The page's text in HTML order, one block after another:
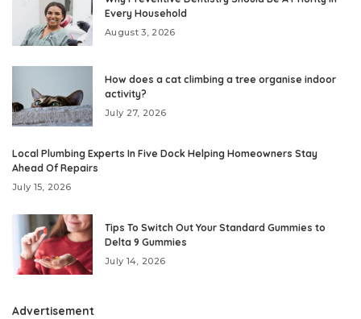
Every Household
August 3, 2026
How does a cat climbing a tree organise indoor
activity?
July 27, 2026
Local Plumbing Experts In Five Dock Helping Homeowners Stay
Ahead Of Repairs
July 15, 2026
Tips To Switch Out Your Standard Gummies to
Delta 9 Gummies
July 14, 2026
Advertisement